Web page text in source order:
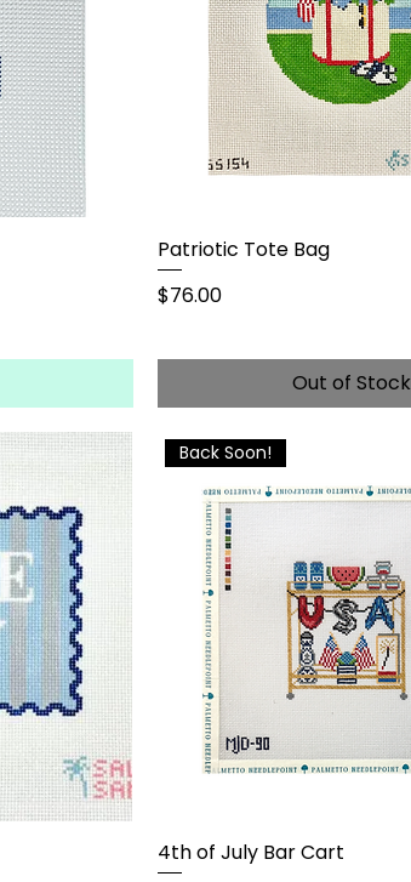
Patriotic Tote Bag
Price
$76.00
Out of Stock
Back Soon!
4th of July Bar Cart